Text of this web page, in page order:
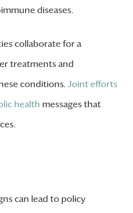
diseases.
collaborate for a
treatments and
conditions. Joint efforts
health messages that
can lead to policy